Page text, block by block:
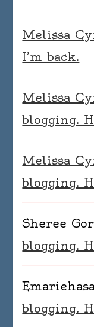
Melissa
I’m back.
Melissa
blogging.
Melissa
blogging.
Sheree
blogging.
blogging.